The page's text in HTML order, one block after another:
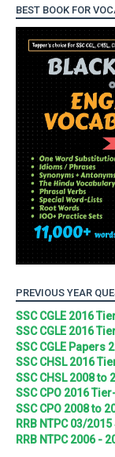
BEST BOOK FOR
PREVIOUS YEAR
SSC CGLE 2016
SSC CGLE 2016
SSC CGLE Papers
SSC CHSL 2016
SSC CHSL 2008 to
SSC CPO 2016
SSC CPO 2008 to
RRB NTPC 03/
RRB NTPC 2006 -